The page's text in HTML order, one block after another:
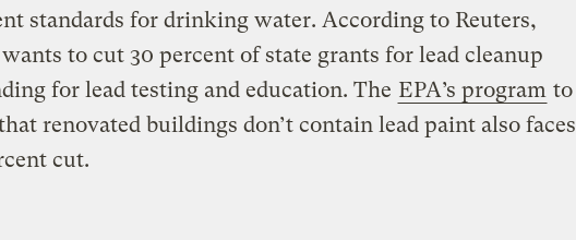
standards for drinking water. According to Reuters,
to cut 30 percent of state grants for lead cleanup
for lead testing and education. The EPA’s program to
renovated buildings don’t contain lead paint also faces
cut.